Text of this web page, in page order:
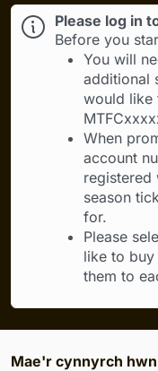
Please log in
Before you
You will
additional
would like
When
account
registered
season
for.
Please
like to
them to
Mae'r cynnyrch